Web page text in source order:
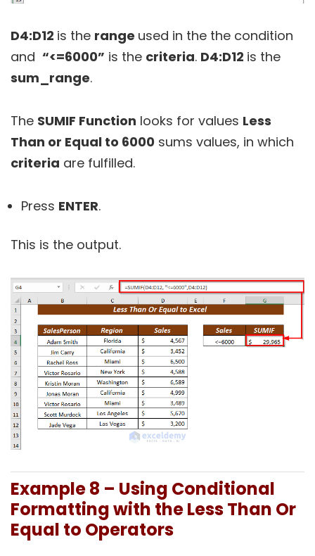
D4:D12 is the range used in the the condition
and “<=6000” is the criteria. D4:D12 is the
sum_range.
The SUMIF Function looks for values Less
Than or Equal to 6000 sums values, in which
criteria are fulfilled.
Press ENTER.
This is the output.
Example 8 – Using Conditional
Formatting with the Less Than Or
Equal to Operators